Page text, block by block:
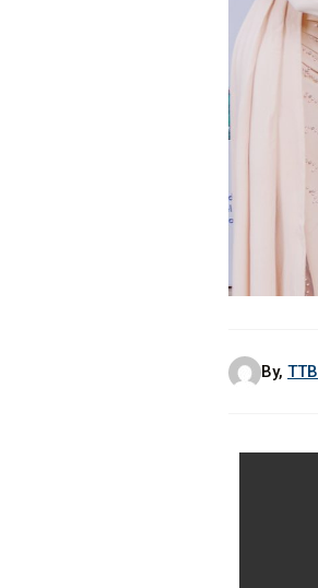
By, TTB